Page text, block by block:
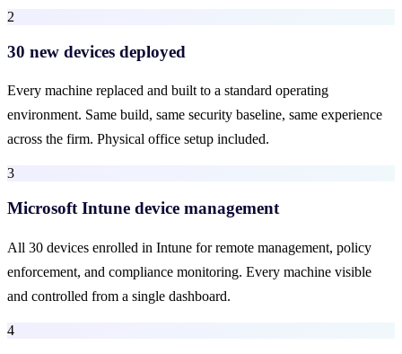
2
30 new devices deployed
Every machine replaced and built to a standard operating
environment. Same build, same security baseline, same experience
across the firm. Physical office setup included.
3
Microsoft Intune device management
All 30 devices enrolled in Intune for remote management, policy
enforcement, and compliance monitoring. Every machine visible
and controlled from a single dashboard.
4